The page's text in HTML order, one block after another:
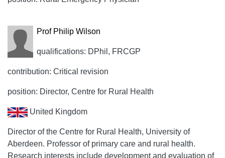
Prof Philip Wilson
qualifications: DPhil, FRCGP
contribution: Critical revision
position: Director, Centre for Rural Health
United Kingdom
Director of the Centre for Rural Health, University of
Aberdeen. Professor of primary care and rural health.
Research interests include development and evaluation of